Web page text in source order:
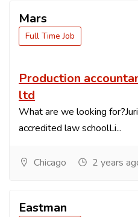
Mars
Full Time Job
Production
ltd
What are we looking
accredited law schoolLi...
Chicago 2 years
Eastman